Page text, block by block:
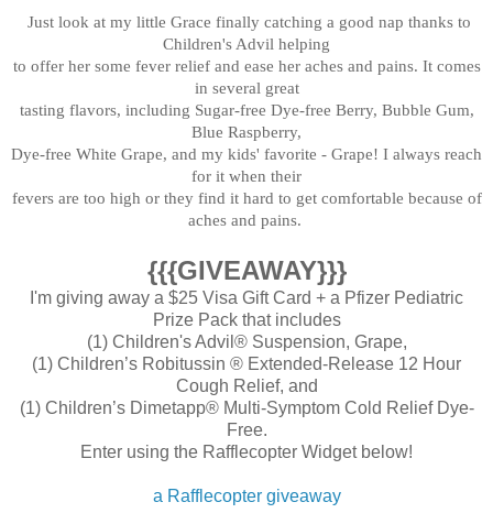
Just look at my little Grace finally catching a good nap thanks to
Children's Advil helping
to offer her some feverrelief and ease her aches and pains. It comes
in several great
tasting flavors, including Sugar-free Dye-free Berry, Bubble Gum,
Blue Raspberry,
Dye-free White Grape, and my kids' favorite - Grape! I always reach
for it when their
fevers are too high or they find it hard to get comfortable because of
aches and pains.
{{{GIVEAWAY}}}
I'm giving away a $25 Visa Gift Card + a Pfizer Pediatric
Prize Pack that includes
(1) Children's Advil® Suspension, Grape,
(1) Children’s Robitussin ® Extended-Release 12 Hour
Cough Relief, and
(1) Children’s Dimetapp® Multi-Symptom Cold Relief Dye-
Free.
Enter using the Rafflecopter Widget below!
a Rafflecopter giveaway